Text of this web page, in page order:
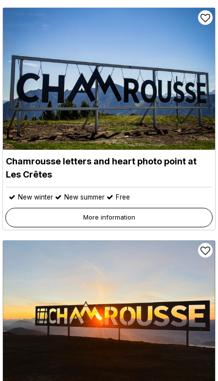
Chamrousse letters and heart photo point at
Les Crêtes
New winter New summer Free
More information